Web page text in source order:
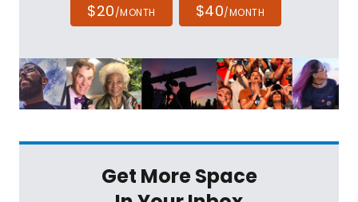
$20/MONTH $40/MONTH
Get More Space